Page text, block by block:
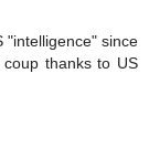
"intelligence" since
thanks to US